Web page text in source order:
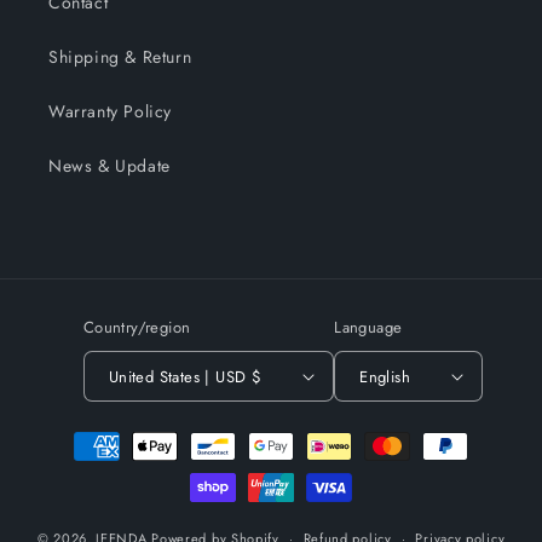
Shipping & Return
Warranty Policy
News & Update
Country/region
United States | USD $
Language
English
Payment
methods
© 2026, JEENDA Powered by Shopify